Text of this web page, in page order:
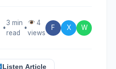
•
3 min
read
•
4
views
F X W
Listen Article